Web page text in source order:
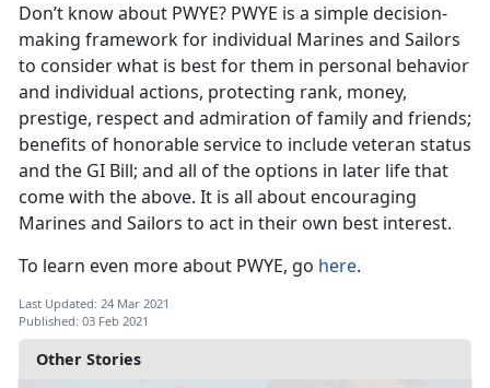
Other Stories
Don’t know about PWYE? PWYE is a simple decision-
making framework for individual Marines and Sailors
to consider what is best for them in personal behavior
and individual actions, protecting rank, money,
prestige, respect and admiration of family and friends;
benefits of honorable service to include veteran status
and the GI Bill; and all of the options in later life that
come with the above. It is all about encouraging
Marines and Sailors to act in their own best interest.
To learn even more about PWYE, go here.
Last Updated: 24 Mar 2021
Published: 03 Feb 2021